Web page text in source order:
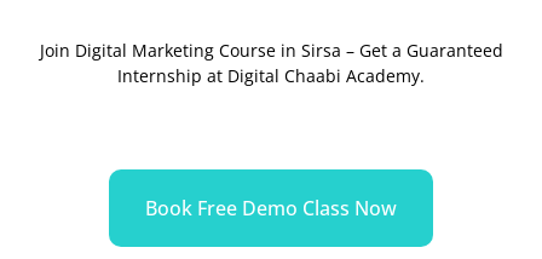
Join Digital Marketing Course in Sirsa – Get a Guaranteed
Internship at Digital Chaabi Academy.
Book Free Demo Class Now